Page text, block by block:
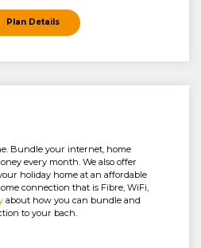
Plan Details
Bundle your internet, home
every month. We also offer
holiday home at an affordable
connection that is Fibre, WiFi,
about how you can bundle and
to your bach.